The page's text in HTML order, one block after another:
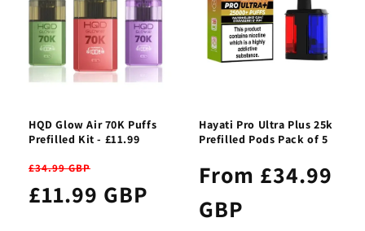
HQD Glow Air 70K Puffs
Prefilled Kit - £11.99
£34.99 GBP
£11.99 GBP
Hayati Pro Ultra Plus 25k
Prefilled Pods Pack of 5
From £34.99
GBP